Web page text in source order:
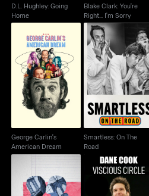
D.L. Hughley: Going
Home
Blake Clark: You're
Right... I'm Sorry
George Carlin's
American Dream
George Carlin's
American Dream
Smartless: On The
Road
Smartless: On The
Road